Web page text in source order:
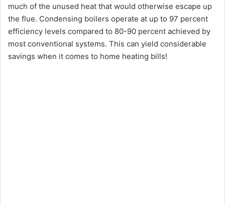
much of the unused heat that would otherwise escape up
the flue. Condensing boilers operate at up to 97 percent
efficiency levels compared to 80-90 percent achieved by
most conventional systems. This can yield considerable
savings when it comes to home heating bills!